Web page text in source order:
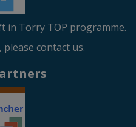
in Torry TOP programme.
contact us.